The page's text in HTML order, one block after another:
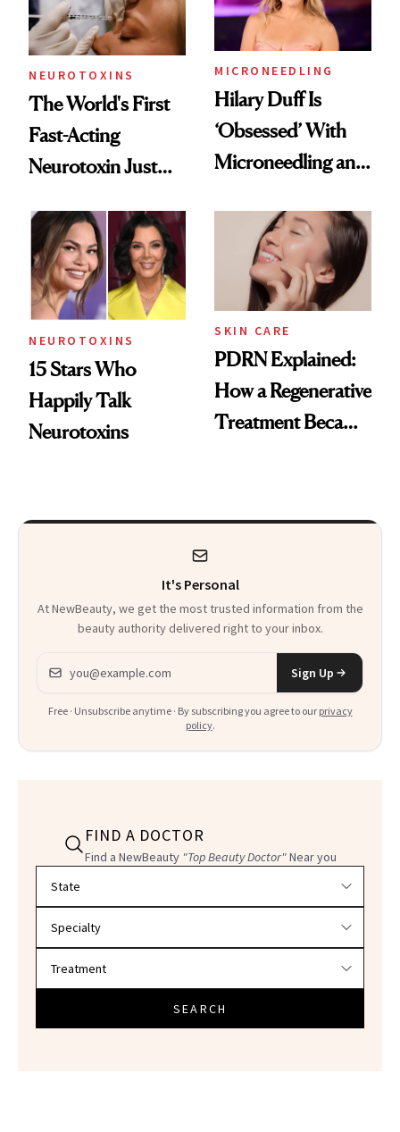
Procedures
NEUROTOXINS
The World's First
Fast-Acting
Neurotoxin Just
Europe
MICRONEEDLING
Hilary Duff Is
‘Obsessed’ With
Microneedling and
Celebrities Are Too
NEUROTOXINS
15 Stars Who
Happily Talk
Neurotoxins
SKIN CARE
PDRN Explained:
How a Regenerative
Treatment Became
It's Personal
At NewBeauty, we get the most trusted information from the
beauty authority delivered right to your inbox.
Email address
Sign Up
Free · Unsubscribe anytime · By subscribing you agree to our privacy
policy.
FIND A DOCTOR
Find a NewBeauty "Top Beauty Doctor"Near you
SEARCH